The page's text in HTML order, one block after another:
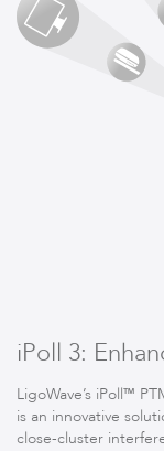
iPoll 3:
LigoWave’s iPoll™
is an innovative
close-cluster